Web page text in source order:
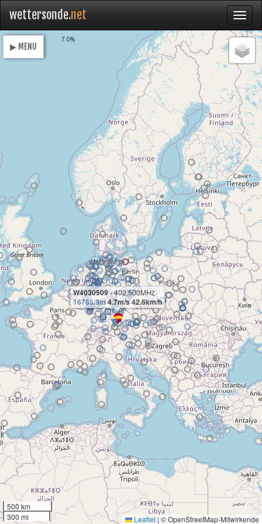
wettersonde.net
W4030509- 402.500MHz
16785.3m4.7m/s 42.6km/h
500 km
300 mi
Leaflet | © OpenStreetMap-Mitwirkende
▶ MENU
7.0%